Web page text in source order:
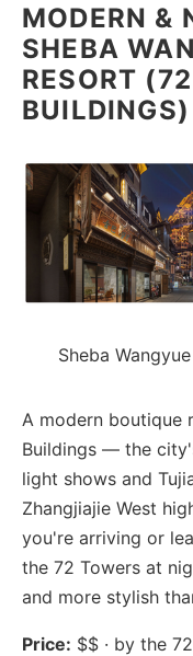
MODERN &
SHEBA
RESORT
BUILDINGS)
Sheba
A modern boutique
Buildings — the
light shows and
Zhangjiajie West
you're arriving or
the 72 Towers at
and more stylish
Price: $$ · by the